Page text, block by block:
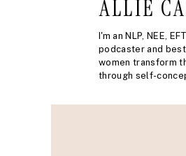
I'm an NLP, NEE,
podcaster and
women transform
through self-
ALLIE